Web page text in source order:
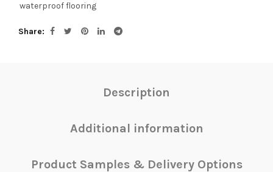
waterproof flooring
Share
Description
Additional information
Product Samples & Delivery Options